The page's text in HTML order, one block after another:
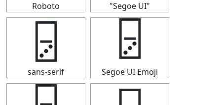
Roboto "Segoe UI"
🁦
sans-serif
🁦
Segoe UI Emoji